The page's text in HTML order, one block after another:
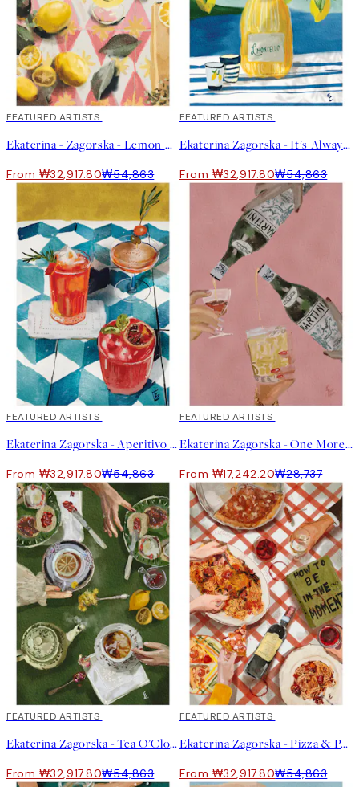
40%*
FEATURED ARTISTS
Ekaterina - Zagorska - Lemon Cocktail Print
From ₩32,917.80₩54,863
40%*
FEATURED ARTISTS
Ekaterina Zagorska - It’s Always Limoncello Time Print
From ₩32,917.80₩54,863
40%*
FEATURED ARTISTS
Ekaterina Zagorska - Aperitivo Print
From ₩32,917.80₩54,863
40%*
FEATURED ARTISTS
Ekaterina Zagorska - One More Martini Please Print
From ₩17,242.20₩28,737
40%*
FEATURED ARTISTS
Ekaterina Zagorska - Tea O’Clock Print
From ₩32,917.80₩54,863
40%*
FEATURED ARTISTS
Ekaterina Zagorska - Pizza & Pasta Party Print
From ₩32,917.80₩54,863